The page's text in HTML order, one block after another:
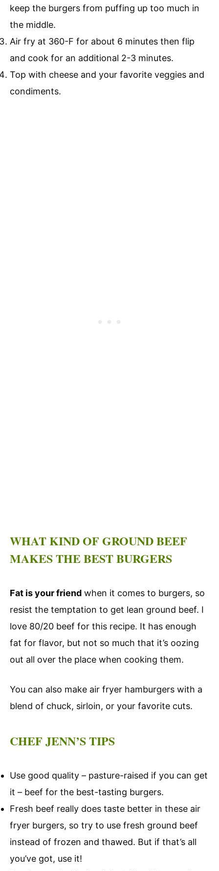
keep the burgers from puffing up too much in
the middle.
Air fry at 360-F for about 6 minutes then flip
and cook for an additional 2-3 minutes.
Top with cheese and your favorite veggies and
condiments.
WHAT KIND OF GROUND BEEF
MAKES THE BEST BURGERS
Fat is your friend when it comes to burgers, so
resist the temptation to get lean ground beef. I
love 80/20 beef for this recipe. It has enough
fat for flavor, but not so much that it’s oozing
out all over the place when cooking them.
You can also make air fryer hamburgers with a
blend of chuck, sirloin, or your favorite cuts.
CHEF JENN’S TIPS
Use good quality – pasture-raised if you can get
it – beef for the best-tasting burgers.
Fresh beef really does taste better in these air
fryer burgers, so try to use fresh ground beef
instead of frozen and thawed. But if that’s all
you’ve got, use it!